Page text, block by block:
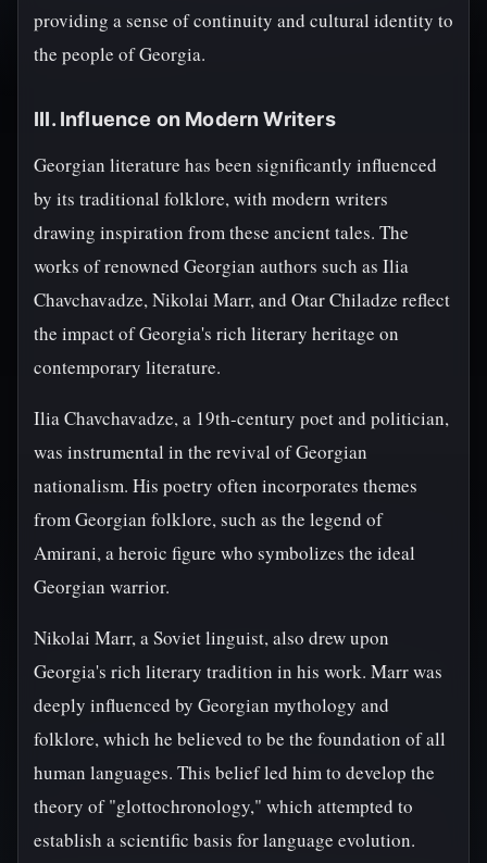
providing a sense of continuity and cultural identity to
the people of Georgia.
III. Influence on Modern Writers
Georgian literature has been significantly influenced
by its traditional folklore, with modern writers
drawing inspiration from these ancient tales. The
works of renowned Georgian authors such as Ilia
Chavchavadze, Nikolai Marr, and Otar Chiladze reflect
the impact of Georgia's rich literary heritage on
contemporary literature.
Ilia Chavchavadze, a 19th-century poet and politician,
was instrumental in the revival of Georgian
nationalism. His poetry often incorporates themes
from Georgian folklore, such as the legend of
Amirani, a heroic figure who symbolizes the ideal
Georgian warrior.
Nikolai Marr, a Soviet linguist, also drew upon
Georgia's rich literary tradition in his work. Marr was
deeply influenced by Georgian mythology and
folklore, which he believed to be the foundation of all
human languages. This belief led him to develop the
theory of "glottochronology," which attempted to
establish a scientific basis for language evolution.